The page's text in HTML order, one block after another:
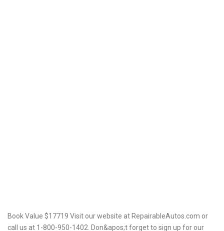
Book Value $17719 Visit our website at RepairableAutos.com or
call us at 1-800-950-1402. Don&apos;t forget to sign up for our